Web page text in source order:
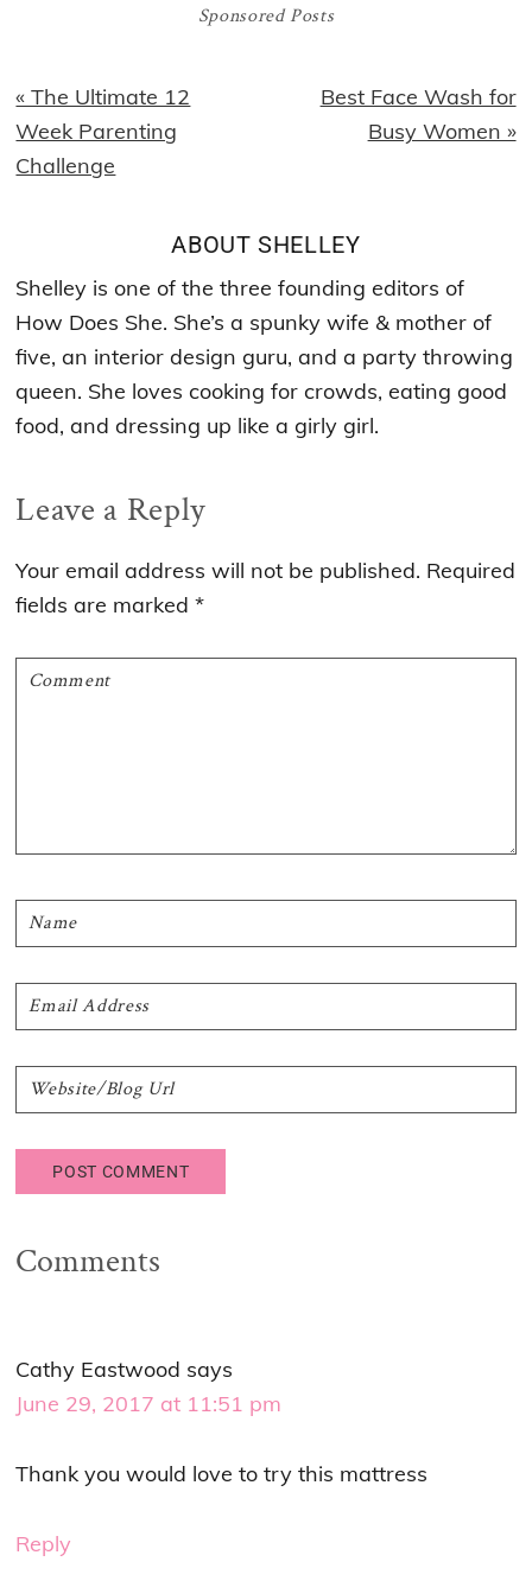
Sponsored Posts
Previous
Post:
« The Ultimate 12
Week Parenting
Challenge
Next
Best Face Wash for
Busy Women »
ABOUTSHELLEY
Shelley is one of the three founding editors of
How Does She. She’s a spunky wife & mother of
five, an interior design guru, and a party throwing
queen. She loves cooking for crowds, eating good
food, and dressing up like a girly girl.
Reader
Interactions
Leave a Reply
Your email address will not be published. Required
fields are marked*
Comments
Cathy Eastwood says
June 29, 2017 at 11:51 pm
Thank you would love to try this mattress
Reply